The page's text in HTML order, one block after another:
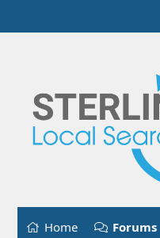
Home Forums